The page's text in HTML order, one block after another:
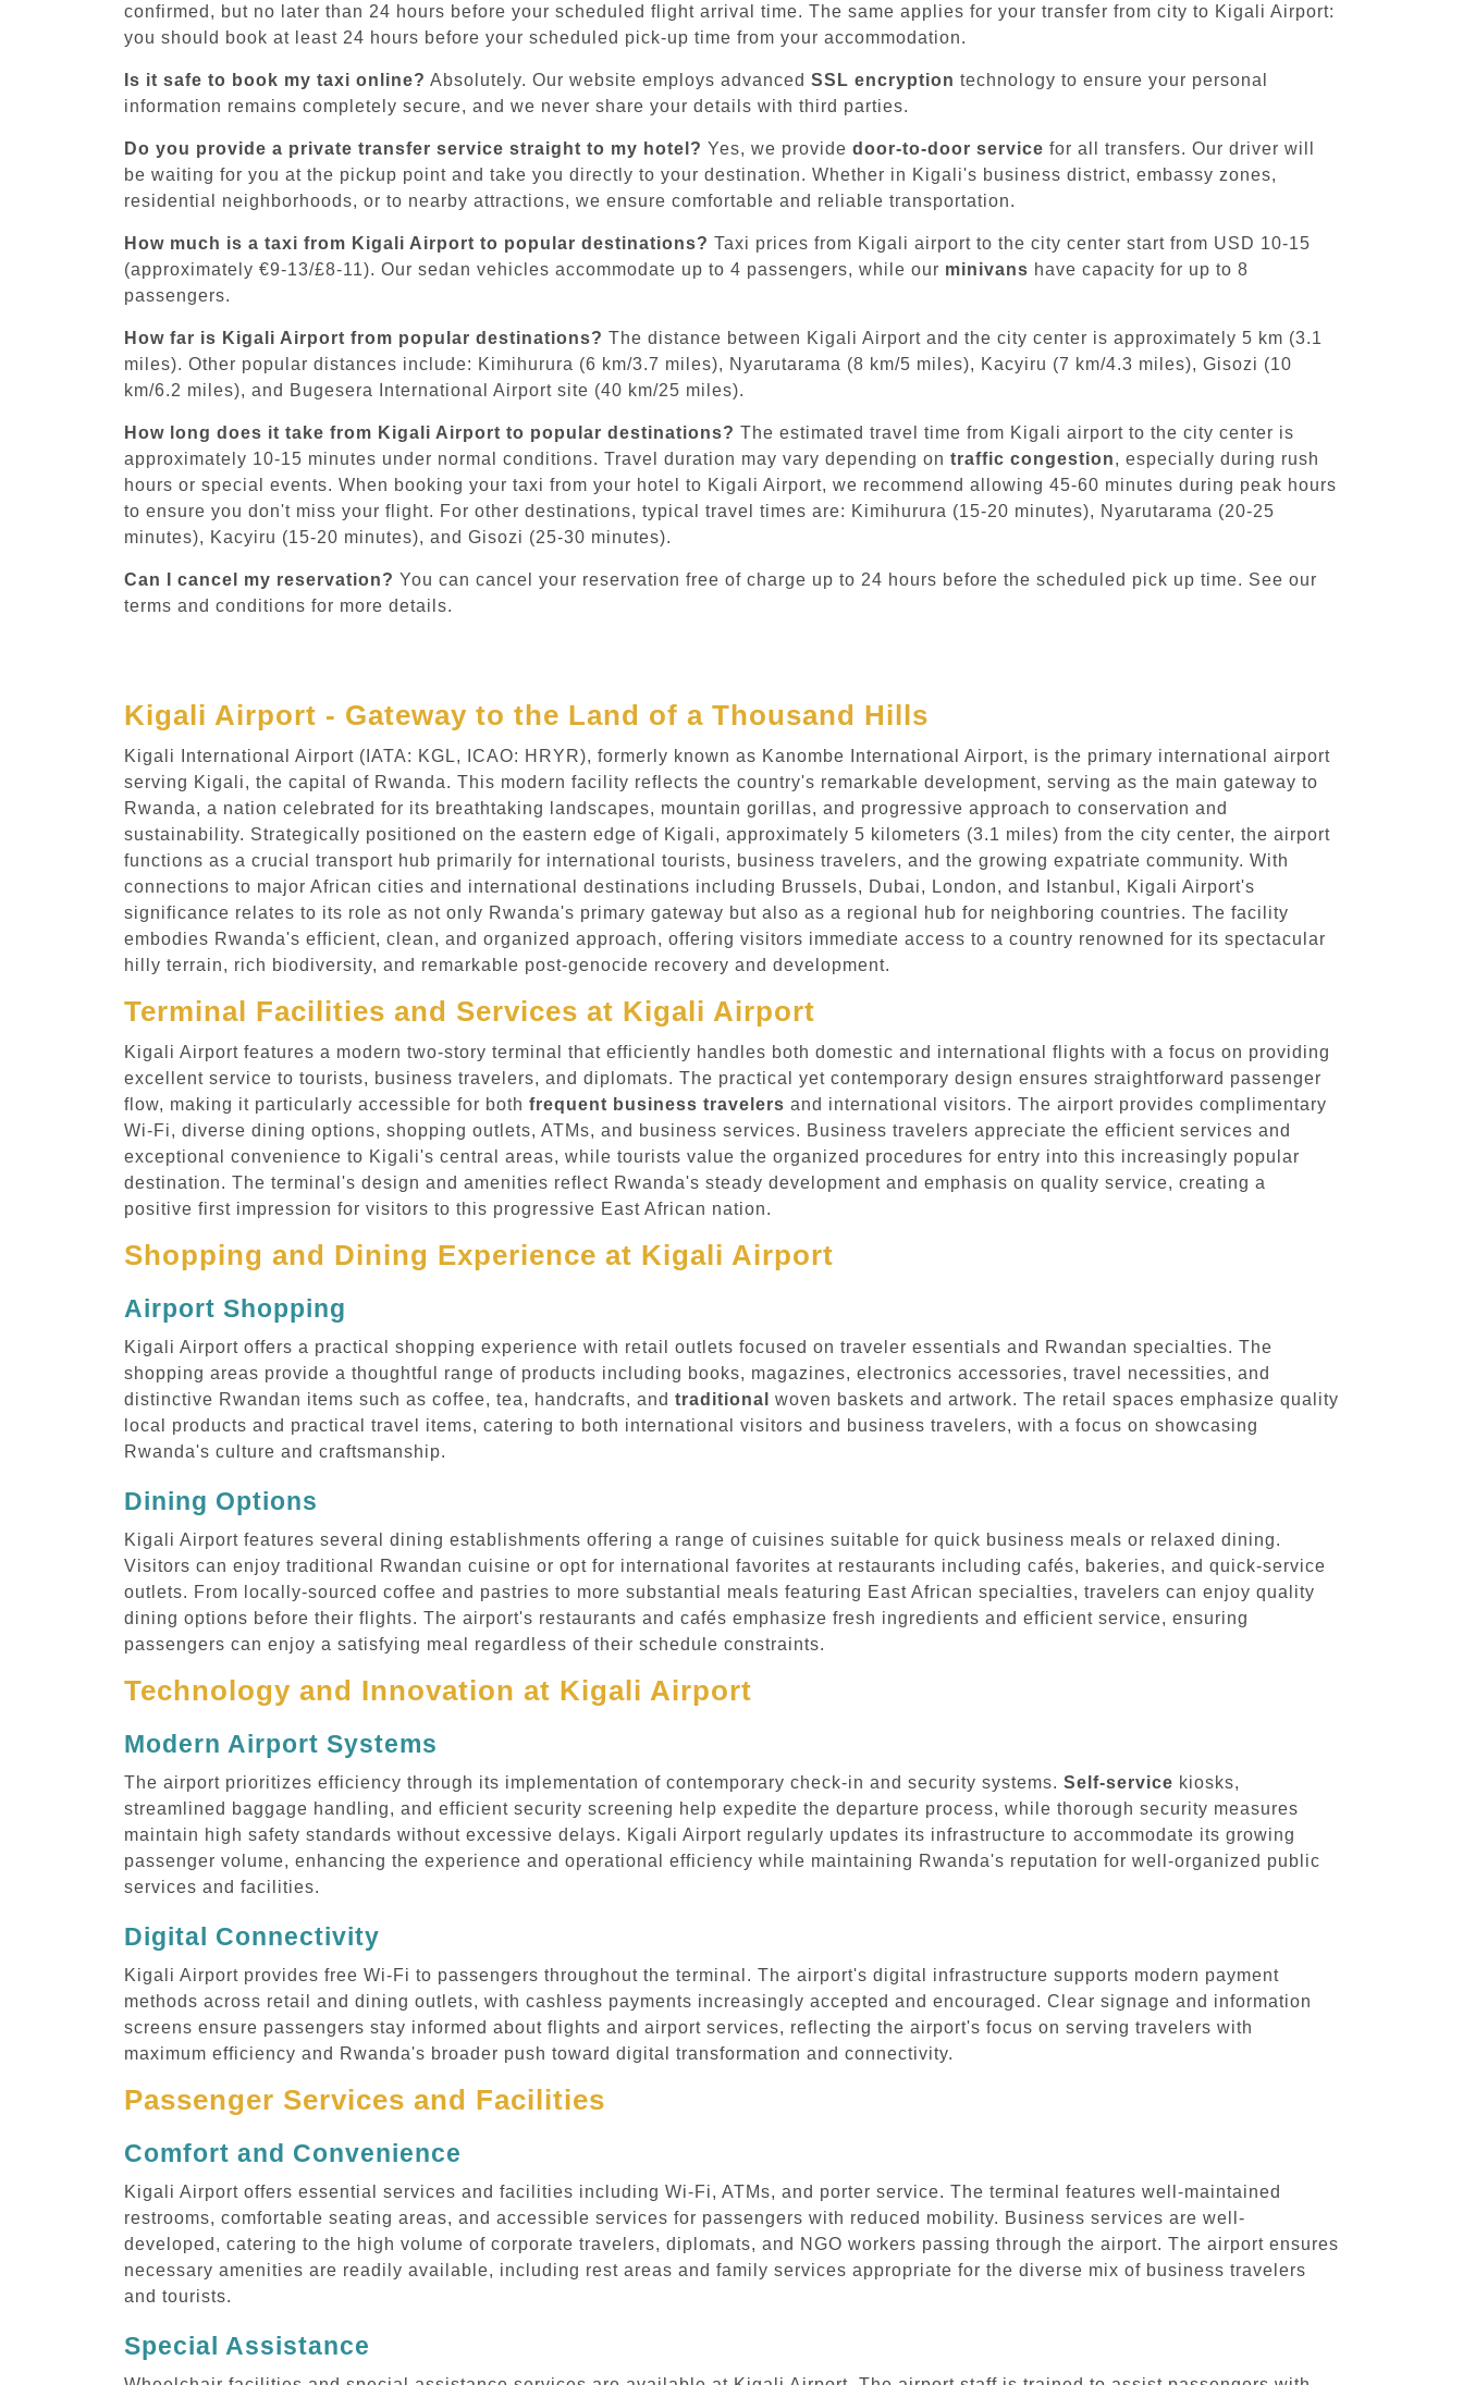
confirmed, but no later than 24 hours before your scheduled flight arrival time. The same applies for your transfer from city to Kigali Airport:
you should book at least 24 hours before your scheduled pick-up time from your accommodation.
Is it safe to book my taxi online? Absolutely. Our website employs advanced SSL encryption technology to ensure your personal
information remains completely secure, and we never share your details with third parties.
Do you provide a private transfer service straight to my hotel? Yes, we provide door-to-door service for all transfers. Our driver will
be waiting for you at the pickup point and take you directly to your destination. Whether in Kigali's business district, embassy zones,
residential neighborhoods, or to nearby attractions, we ensure comfortable and reliable transportation.
How much is a taxi from Kigali Airport to popular destinations? Taxi prices from Kigali airport to the city center start from USD 10-15
(approximately €9-13/£8-11). Our sedan vehicles accommodate up to 4 passengers, while our minivans have capacity for up to 8
passengers.
How far is Kigali Airport from popular destinations? The distance between Kigali Airport and the city center is approximately 5 km (3.1
miles). Other popular distances include: Kimihurura (6 km/3.7 miles), Nyarutarama (8 km/5 miles), Kacyiru (7 km/4.3 miles), Gisozi (10
km/6.2 miles), and Bugesera International Airport site (40 km/25 miles).
How long does it take from Kigali Airport to popular destinations? The estimated travel time from Kigali airport to the city center is
approximately 10-15 minutes under normal conditions. Travel duration may vary depending on traffic congestion, especially during rush
hours or special events. When booking your taxi from your hotel to Kigali Airport, we recommend allowing 45-60 minutes during peak hours
to ensure you don't miss your flight. For other destinations, typical travel times are: Kimihurura (15-20 minutes), Nyarutarama (20-25
minutes), Kacyiru (15-20 minutes), and Gisozi (25-30 minutes).
Can I cancel my reservation? You can cancel your reservation free of charge up to 24 hours before the scheduled pick up time. See our
terms and conditions for more details.
Kigali Airport - Gateway to the Land of a Thousand Hills
Kigali International Airport (IATA: KGL, ICAO: HRYR), formerly known as Kanombe International Airport, is the primary international airport
serving Kigali, the capital of Rwanda. This modern facility reflects the country's remarkable development, serving as the main gateway to
Rwanda, a nation celebrated for its breathtaking landscapes, mountain gorillas, and progressive approach to conservation and
sustainability. Strategically positioned on the eastern edge of Kigali, approximately 5 kilometers (3.1 miles) from the city center, the airport
functions as a crucial transport hub primarily for international tourists, business travelers, and the growing expatriate community. With
connections to major African cities and international destinations including Brussels, Dubai, London, and Istanbul, Kigali Airport's
significance relates to its role as not only Rwanda's primary gateway but also as a regional hub for neighboring countries. The facility
embodies Rwanda's efficient, clean, and organized approach, offering visitors immediate access to a country renowned for its spectacular
hilly terrain, rich biodiversity, and remarkable post-genocide recovery and development.
Terminal Facilities and Services at Kigali Airport
Kigali Airport features a modern two-story terminal that efficiently handles both domestic and international flights with a focus on providing
excellent service to tourists, business travelers, and diplomats. The practical yet contemporary design ensures straightforward passenger
flow, making it particularly accessible for both frequent business travelers and international visitors. The airport provides complimentary
Wi-Fi, diverse dining options, shopping outlets, ATMs, and business services. Business travelers appreciate the efficient services and
exceptional convenience to Kigali's central areas, while tourists value the organized procedures for entry into this increasingly popular
destination. The terminal's design and amenities reflect Rwanda's steady development and emphasis on quality service, creating a
positive first impression for visitors to this progressive East African nation.
Shopping and Dining Experience at Kigali Airport
Airport Shopping
Kigali Airport offers a practical shopping experience with retail outlets focused on traveler essentials and Rwandan specialties. The
shopping areas provide a thoughtful range of products including books, magazines, electronics accessories, travel necessities, and
distinctive Rwandan items such as coffee, tea, handcrafts, and traditional
woven baskets and artwork. The retail spaces emphasize quality
local products and practical travel items, catering to both international visitors and business travelers, with a focus on showcasing
Rwanda's culture and craftsmanship.
Dining Options
Kigali Airport features several dining establishments offering a range of cuisines suitable for quick business meals or relaxed dining.
Visitors can enjoy traditional Rwandan cuisine or opt for international favorites at restaurants including cafés, bakeries, and quick-service
outlets. From locally-sourced coffee and pastries to more substantial meals featuring East African specialties, travelers can enjoy quality
dining options before their flights. The airport's restaurants and cafés emphasize fresh ingredients and efficient service, ensuring
passengers can enjoy a satisfying meal regardless of their schedule constraints.
Technology and Innovation at Kigali Airport
Modern Airport Systems
The airport prioritizes efficiency through its implementation of contemporary check-in and security systems. Self-service kiosks,
streamlined baggage handling, and efficient security screening help expedite the departure process, while thorough security measures
maintain high safety standards without excessive delays. Kigali Airport regularly updates its infrastructure to accommodate its growing
passenger volume, enhancing the experience and operational efficiency while maintaining Rwanda's reputation for well-organized public
services and facilities.
Digital Connectivity
Kigali Airport provides free Wi-Fi to passengers throughout the terminal. The airport's digital infrastructure supports modern payment
methods across retail and dining outlets, with cashless payments increasingly accepted and encouraged. Clear signage and information
screens ensure passengers stay informed about flights and airport services, reflecting the airport's focus on serving travelers with
maximum efficiency and Rwanda's broader push toward digital transformation and connectivity.
Passenger Services and Facilities
Comfort and Convenience
Kigali Airport offers essential services and facilities including Wi-Fi, ATMs, and porter service. The terminal features well-maintained
restrooms, comfortable seating areas, and accessible services for passengers with reduced mobility. Business services are well-
developed, catering to the high volume of corporate travelers, diplomats, and NGO workers passing through the airport. The airport ensures
necessary amenities are readily available, including rest areas and family services appropriate for the diverse mix of business travelers
and tourists.
Special Assistance